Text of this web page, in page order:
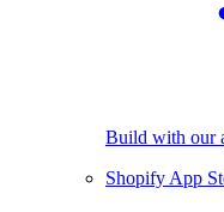
Build with our
Shopify App